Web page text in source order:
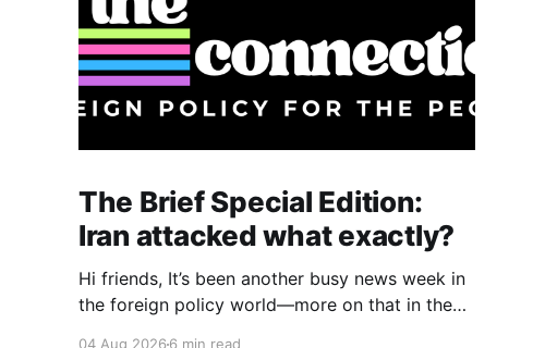
The Brief Special Edition:
Iran attacked what exactly?
Hi friends, It’s been another busy news week in
the foreign policy world—more on that in the
04 Aug 2026 6 min read